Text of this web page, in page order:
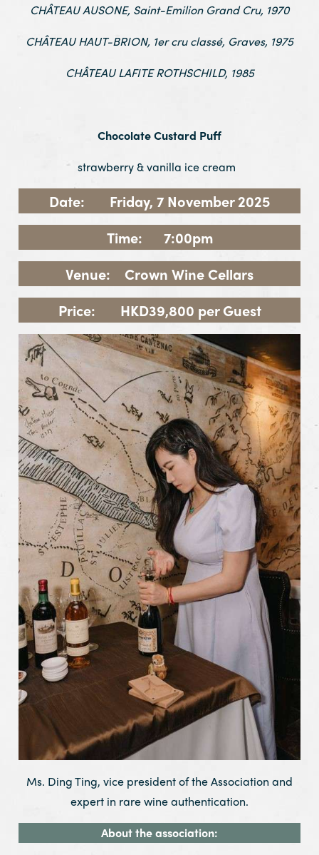
CHÂTEAU AUSONE, Saint-Emilion Grand Cru, 1970
CHÂTEAU HAUT-BRION, 1er cru classé, Graves, 1975
CHÂTEAU LAFITE ROTHSCHILD, 1985
Chocolate Custard Puff
strawberry & vanilla ice cream
Date: Friday, 7 November 2025
Time: 7:00pm
Venue: Crown Wine Cellars
Price: HKD39,800 per Guest
Ms. Ding Ting, vice president of the Association and
expert in rare wine authentication.
About the association: